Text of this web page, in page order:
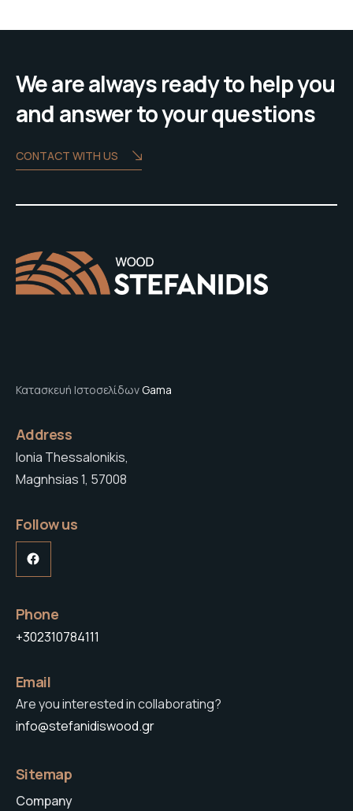
We are always ready to help you
and answer to your questions
CONTACT WITH US
Κατασκευή ΙστοσελίδωνGama
Address
Ionia Thessalonikis,
Magnhsias 1, 57008
Follow us
Facebook
Phone
+302310784111
Email
Are you interested in collaborating?
info@stefanidiswood.gr
Sitemap
Company